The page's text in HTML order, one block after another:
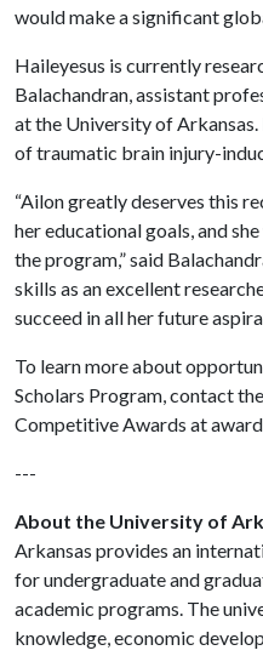
would make a significant
Haileyesus is currently
Balachandran, assistant
at the University of
of traumatic brain injury-
“Ailon greatly deserves this
her educational goals, and
the program,” said
skills as an excellent
succeed in all her future
To learn more about
Scholars Program, contact
Competitive Awards at
---
About the University of
Arkansas provides an
for undergraduate and
academic programs. The
knowledge, economic